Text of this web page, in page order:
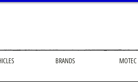
BRANDS MOTEC